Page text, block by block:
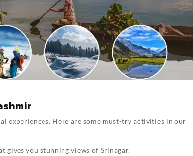
experiences. Here are some must-try activities in our
gives you stunning views of Srinagar.